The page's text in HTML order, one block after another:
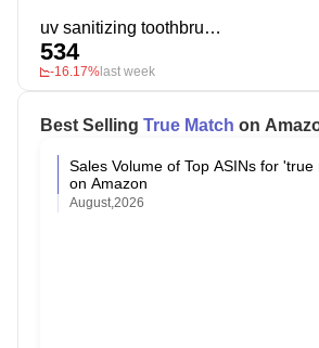
uv sanitizing toothbrush holder
534
-16.17%last week
Best Selling True Match on
Sales Volume of Top ASINs for 'true
on Amazon
August,2026